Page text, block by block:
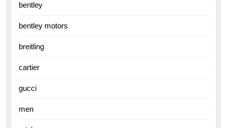
bentley
bentley motors
breitling
cartier
gucci
men